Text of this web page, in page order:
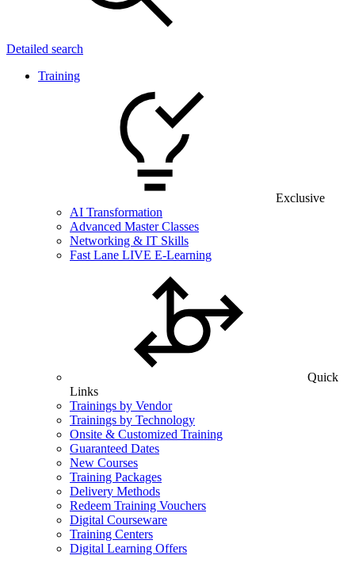
Detailed search
Training
Exclusive
AI Transformation
Advanced Master Classes
Networking & IT Skills
Fast Lane LIVE E-Learning
Quick
Links
Trainings by Vendor
Trainings by Technology
Onsite & Customized Training
Guaranteed Dates
New Courses
Training Packages
Delivery Methods
Redeem Training Vouchers
Digital Courseware
Training Centers
Digital Learning Offers